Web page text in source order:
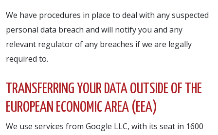
We have procedures in place to deal with any suspected
personal data breach and will notify you and any
relevant regulator of any breaches if we are legally
required to.
TRANSFERRING YOUR DATA OUTSIDE OF THE
EUROPEAN ECONOMIC AREA (EEA)
We use services from Google LLC, with its seat in 1600